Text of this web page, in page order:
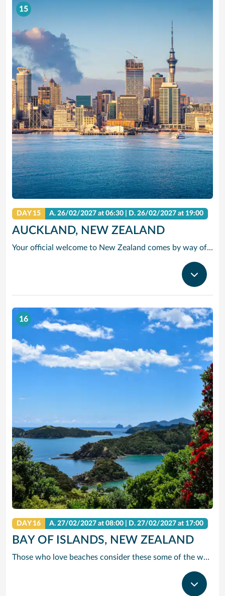
15
DAY 15 A.26/02/2027 at 06:30 | D.26/02/2027 at 19:00
AUCKLAND, NEW ZEALAND
Your official welcome to New Zealand comes by way of a bustling harbor. Step ashore and into a surprisingly cosmopolitan environment. And once you venture inland, even more surprises await, including a total of 48 dormant volcanoes, a lush, leafy urban cityscape filled with beautiful parks, and a number of renowned art galleries.
16
DAY 16 A.27/02/2027 at 08:00 | D.27/02/2027 at 17:00
BAY OF ISLANDS, NEW ZEALAND
Those who love beaches consider these some of the world’s finest, with their perfect white sand and crystal-clear water. And as tempted as you’ll be to pull up a lounge chair and soak in the surroundings, many consider this the ideal place to partake in more active pursuits, such as kayaking, mountain-biking, parasailing, swimming with dolphins and scuba-diving.